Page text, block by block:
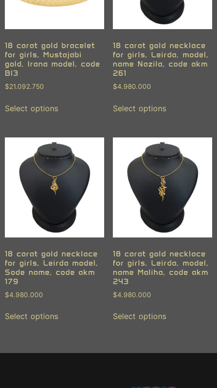
18 carat gold bracelet
for girls, Mustajabi
gold, Irana model, code
BI3
$21.092.750
Select options
18 carat gold necklace
for girls, Leirda, model,
name Nazila, code akm
261
$4.980.000
Select options
18 carat gold necklace
for girls, Leirda model,
Sode name, code akm
179
$4.980.000
Select options
18 carat gold necklace
for girls, Leirda, model,
name Maliha, code akm
243
$4.980.000
Select options